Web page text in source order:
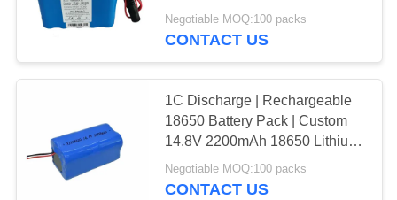
12V Lithium ion
Battery
Lithium Battery Pack for
Camping Equipment | China
Negotiable MOQ:100 packs
CONTACT US
1C Discharge | Rechargeable
18650 Battery Pack | Custom
14.8V 2200mAh 18650 Lithium
Ion Battery for Small Electric
Wheelchairs| CE China Factory
Negotiable MOQ:100 packs
CONTACT US